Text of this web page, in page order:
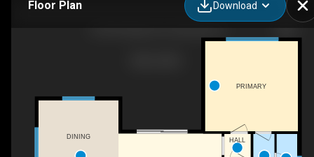
Floor Plan Download
PRIMARY
HALL
DINING